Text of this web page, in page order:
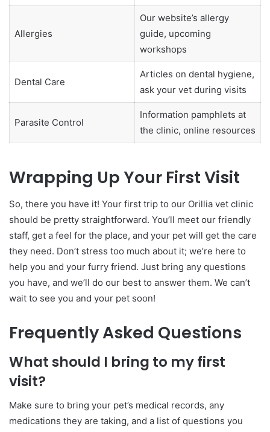
Allergies
Our website’s allergy
guide, upcoming
workshops
Dental Care
Articles on dental hygiene,
ask your vet during visits
Parasite Control
Information pamphlets at
the clinic, online resources
Wrapping Up Your First Visit
So, there you have it! Your first trip to our Orillia vet clinic
should be pretty straightforward. You’ll meet our friendly
staff, get a feel for the place, and your pet will get the care
they need. Don’t stress too much about it; we’re here to
help you and your furry friend. Just bring any questions
you have, and we’ll do our best to answer them. We can’t
wait to see you and your pet soon!
Frequently Asked Questions
What should I bring to my first
visit?
Make sure to bring your pet’s medical records, any
medications they are taking, and a list of questions you